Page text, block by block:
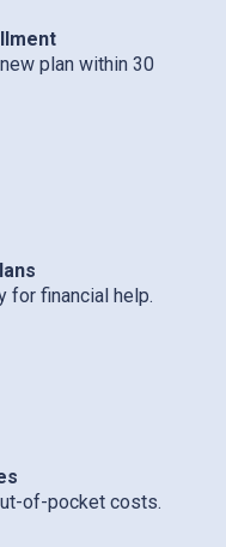
plan within 30
for financial help.
of-pocket costs.